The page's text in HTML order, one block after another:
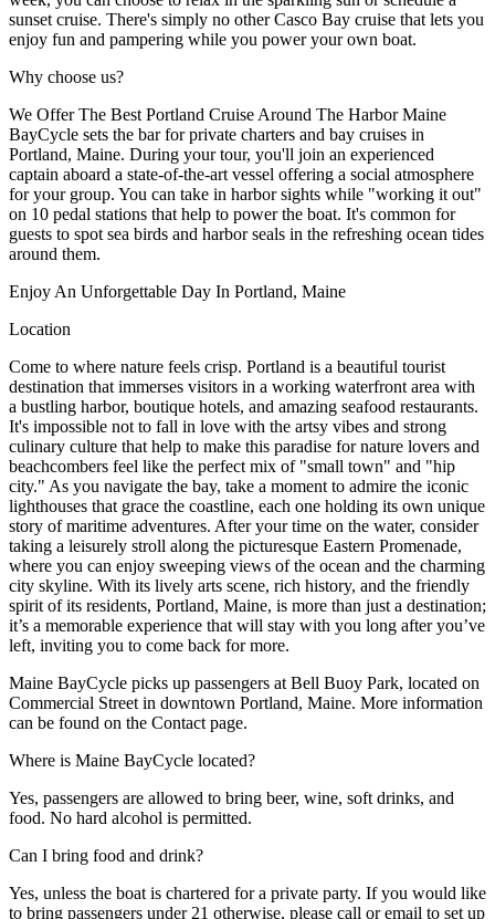
sunset cruise. There's simply no other Casco Bay cruise that lets you
enjoy fun and pampering while you power your own boat.
Why choose us?
We Offer The Best Portland Cruise Around The Harbor Maine
BayCycle sets the bar for private charters and bay cruises in
Portland, Maine. During your tour, you'll join an experienced
captain aboard a state-of-the-art vessel offering a social atmosphere
for your group. You can take in harbor sights while "working it out"
on 10 pedal stations that help to power the boat. It's common for
guests to spot sea birds and harbor seals in the refreshing ocean tides
around them.
Enjoy An Unforgettable Day In Portland, Maine
Location
Come to where nature feels crisp. Portland is a beautiful tourist
destination that immerses visitors in a working waterfront area with
a bustling harbor, boutique hotels, and amazing seafood restaurants.
It's impossible not to fall in love with the artsy vibes and strong
culinary culture that help to make this paradise for nature lovers and
beachcombers feel like the perfect mix of "small town" and "hip
city." As you navigate the bay, take a moment to admire the iconic
lighthouses that grace the coastline, each one holding its own unique
story of maritime adventures. After your time on the water, consider
taking a leisurely stroll along the picturesque Eastern Promenade,
where you can enjoy sweeping views of the ocean and the charming
city skyline. With its lively arts scene, rich history, and the friendly
spirit of its residents, Portland, Maine, is more than just a destination;
it’s a memorable experience that will stay with you long after you’ve
left, inviting you to come back for more.
Maine BayCycle picks up passengers at Bell Buoy Park, located on
Commercial Street in downtown Portland, Maine. More information
can be found on the Contact page.
Where is Maine BayCycle located?
Yes, passengers are allowed to bring beer, wine, soft drinks, and
food. No hard alcohol is permitted.
Can I bring food and drink?
Yes, unless the boat is chartered for a private party. If you would like
to bring passengers under 21 otherwise, please call or email to set up